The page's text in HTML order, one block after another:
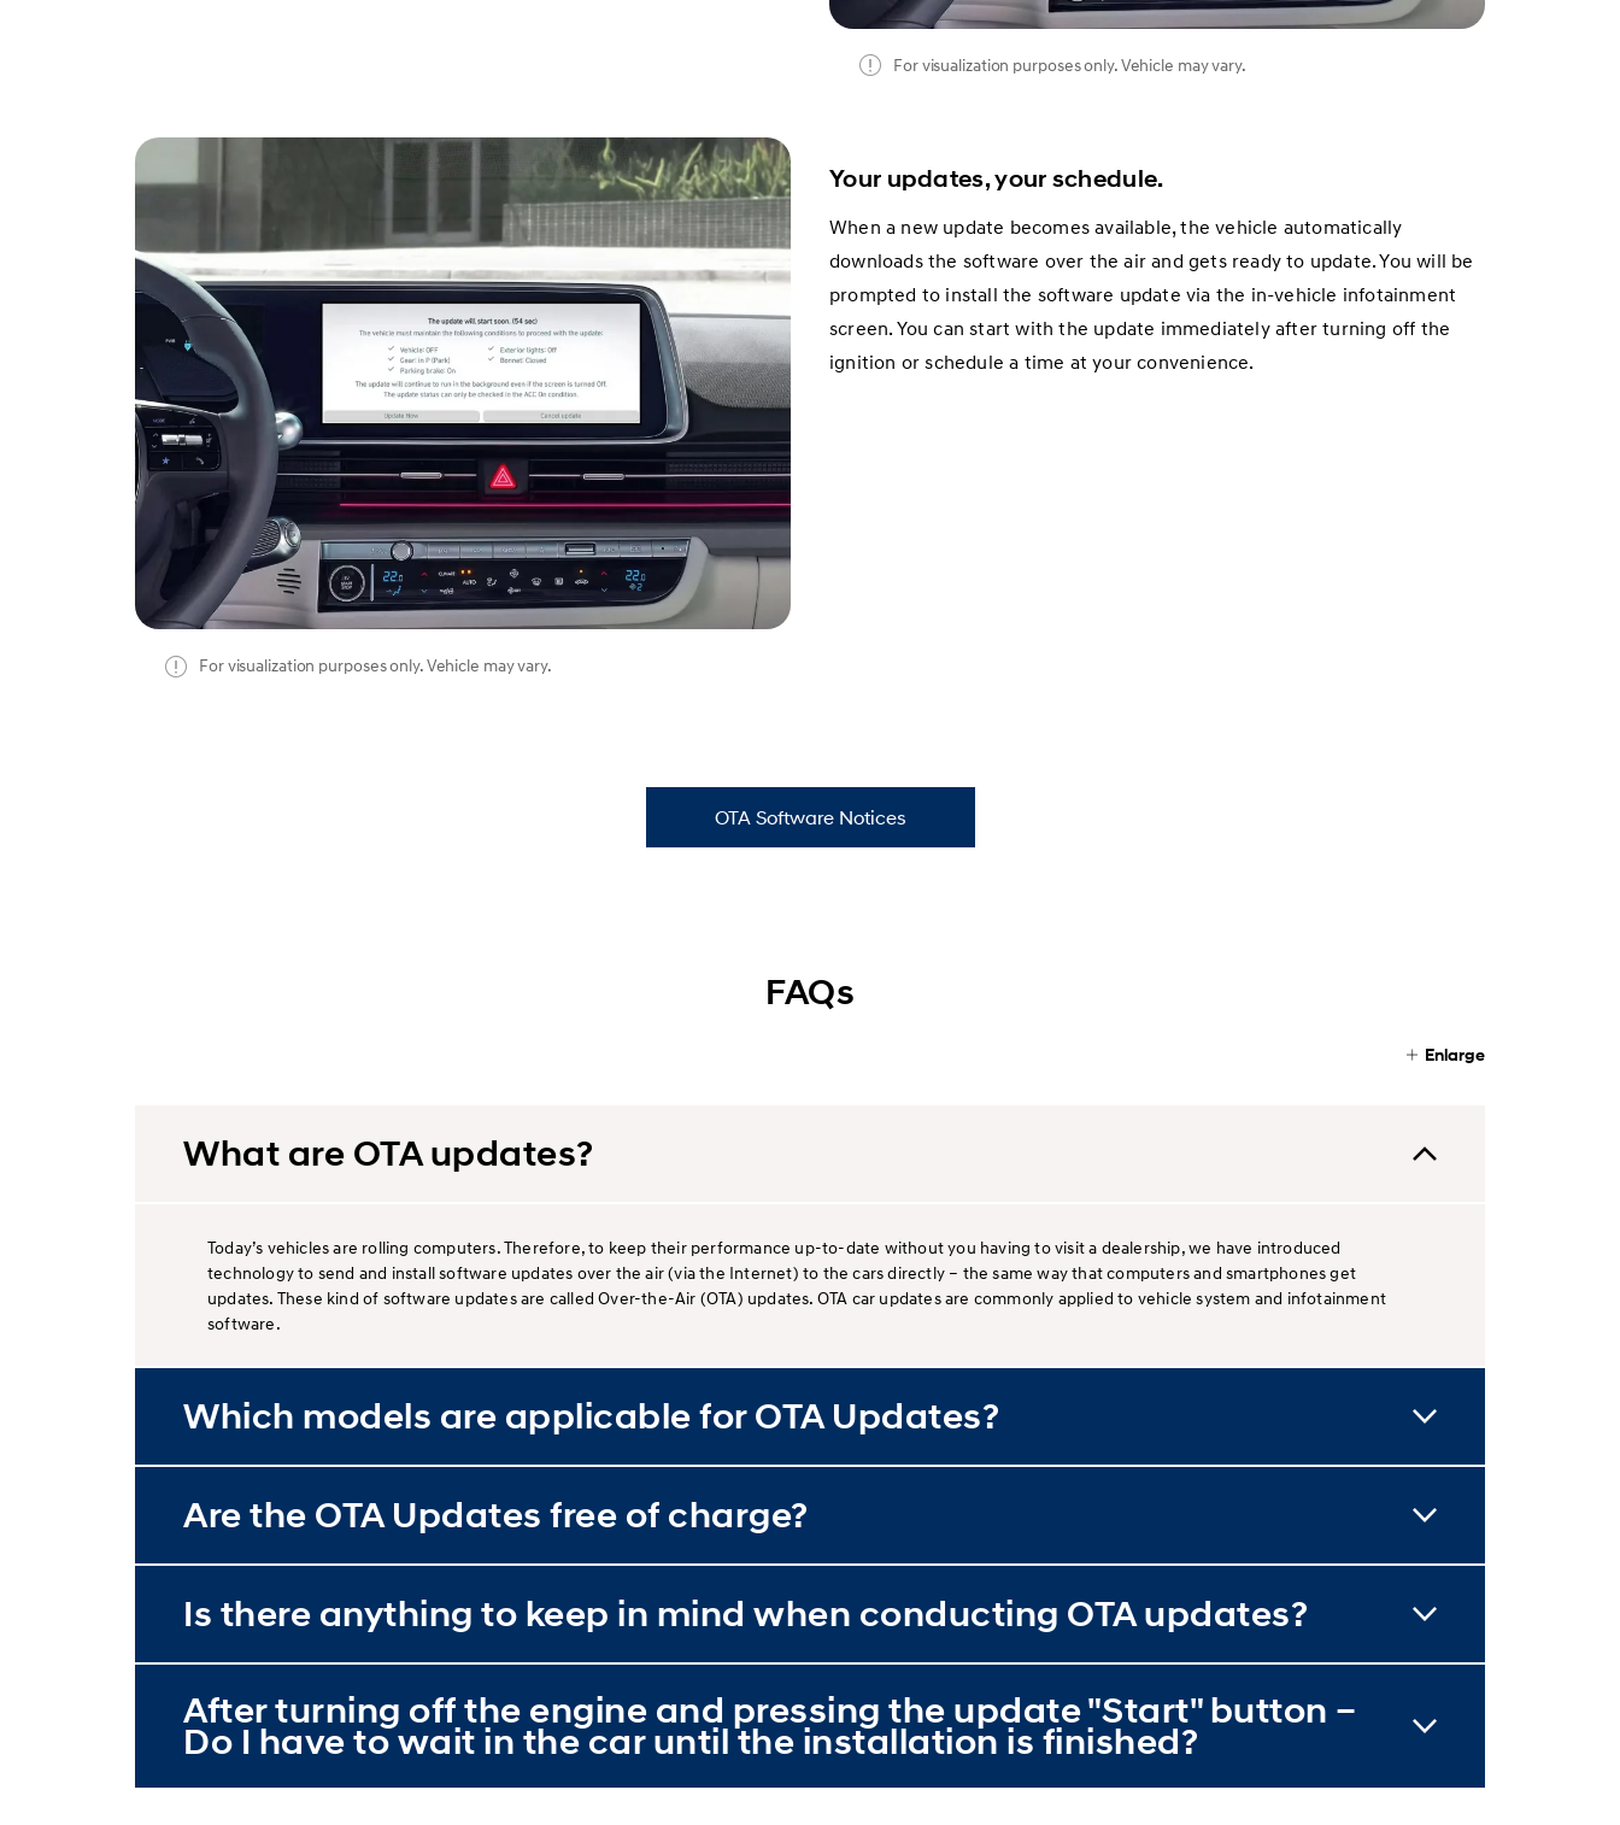
For visualization purposes only. Vehicle may vary.
For visualization purposes only. Vehicle may vary.
Your updates, your schedule.
When a new update becomes available, the vehicle automatically
downloads the software over the air and gets ready to update. You will be
prompted to install the software update via the in-vehicle infotainment
screen. You can start with the update immediately after turning off the
ignition or schedule a time at your convenience.
OTA Software Notices
FAQs
Enlarge
What are OTA updates?
Today’s vehicles are rolling computers. Therefore, to keep their performance up-to-date without you having to visit a dealership, we have introduced
technology to send and install software updates over the air (via the Internet) to the cars directly – the same way that computers and smartphones get
updates. These kind of software updates are called Over-the-Air (OTA) updates. OTA car updates are commonly applied to vehicle system and infotainment
software.
Which models are applicable for OTA Updates?
Are the OTA Updates free of charge?
Is there anything to keep in mind when conducting OTA updates?
After turning off the engine and pressing the update "Start" button –
Do I have to wait in the car until the installation is finished?